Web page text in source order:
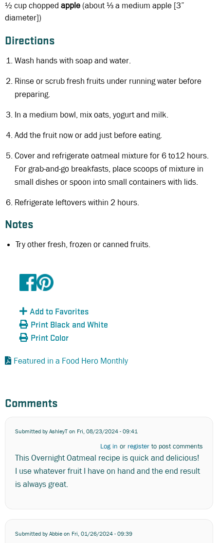
½ cupchopped apple (about ⅓ a medium apple [3”
diameter])
Directions
Wash hands with soap and water.
Rinse or scrub fresh fruits under running water before
preparing.
In a medium bowl, mix oats, yogurt and milk.
Add the fruit now or add just before eating.
Cover and refrigerate oatmeal mixture for 6 to12 hours.
For grab-and-go breakfasts, place scoops of mixture in
small dishes or spoon into small containers with lids.
Refrigerate leftovers within 2 hours.
Notes
Try other fresh, frozen or canned fruits.
Add to Favorites
Print Black and White
Print Color
Featured in a Food Hero Monthly
Comments
Submitted byAshleyTon Fri, 08/23/2024 - 09:41
Log in or register to post comments
This Overnight Oatmeal recipe is quick and delicious!
I use whatever fruit I have on hand and the end result
is always great.
Submitted byAbbieon Fri, 01/26/2024 - 09:39